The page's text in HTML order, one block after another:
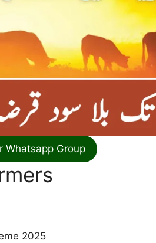
Whatsapp Group
2025